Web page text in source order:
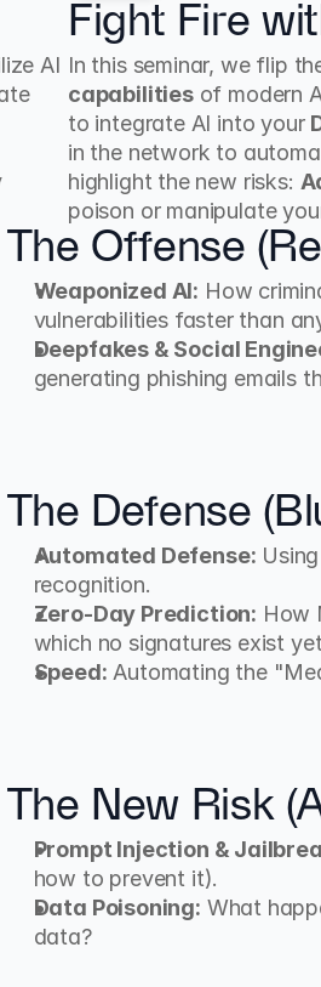
AI
Fight Fire
In this seminar, we flip
capabilities of modern
to integrate AI into your
in the network to
highlight the new risks:
poison or manipulate
The Offense
Weaponized AI: How
vulnerabilities faster than
Deepfakes & Social
generating phishing emails
The Defense
Automated Defense:
recognition.
Zero-Day Prediction: How
which no signatures exist
Speed: Automating the
The New Risk
Prompt Injection &
how to prevent it).
Data Poisoning: What
data?